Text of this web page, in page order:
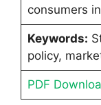
consumers
Keywords:
policy,
PDF